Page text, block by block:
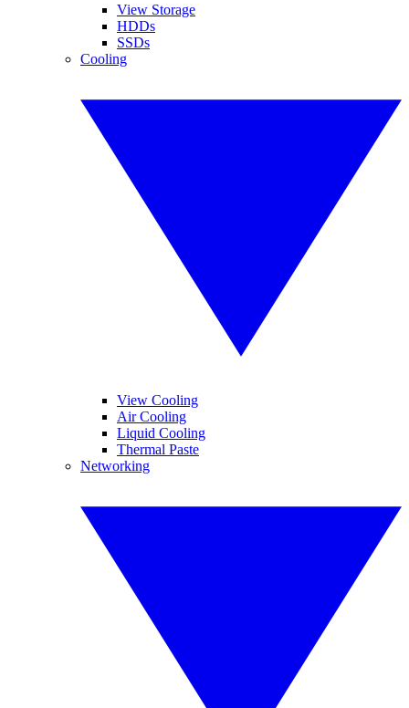
View Storage
HDDs
SSDs
Cooling
View Cooling
Air Cooling
Liquid Cooling
Thermal Paste
Networking